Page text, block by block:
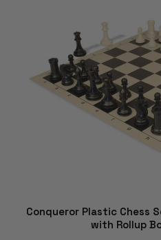
Conqueror Plastic Chess
with Rollup